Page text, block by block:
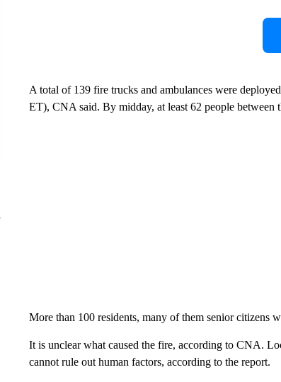
A total of 139 fire trucks and ambulances were
ET), CNA said. By midday, at least 62 people between
More than 100 residents, many of them senior
It is unclear what caused the fire, according to CNA.
cannot rule out human factors, according to the report.